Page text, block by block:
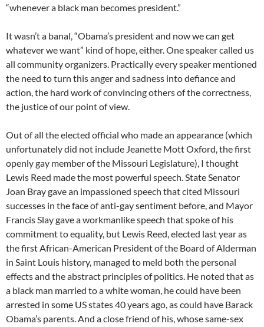
“whenever a black man becomes president.”
It wasn’t a banal, “Obama’s president and now we can get
whatever we want” kind of hope, either. One speaker called us
all community organizers. Practically every speaker mentioned
the need to turn this anger and sadness into defiance and
action, the hard work of convincing others of the correctness,
the justice of our point of view.
Out of all the elected official who made an appearance (which
unfortunately did not include Jeanette Mott Oxford, the first
openly gay member of the Missouri Legislature), I thought
Lewis Reed made the most powerful speech. State Senator
Joan Bray gave an impassioned speech that cited Missouri
successes in the face of anti-gay sentiment before, and Mayor
Francis Slay gave a workmanlike speech that spoke of his
commitment to equality, but Lewis Reed, elected last year as
the first African-American President of the Board of Alderman
in Saint Louis history, managed to meld both the personal
effects and the abstract principles of politics. He noted that as
a black man married to a white woman, he could have been
arrested in some US states 40 years ago, as could have Barack
Obama’s parents. And a close friend of his, whose same-sex